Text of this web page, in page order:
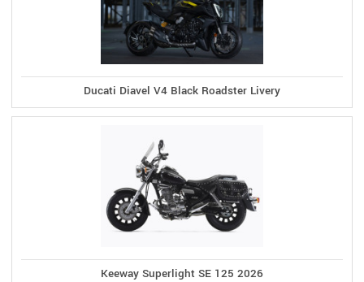
Ducati Diavel V4 Black Roadster Livery
Keeway Superlight SE 125 2026